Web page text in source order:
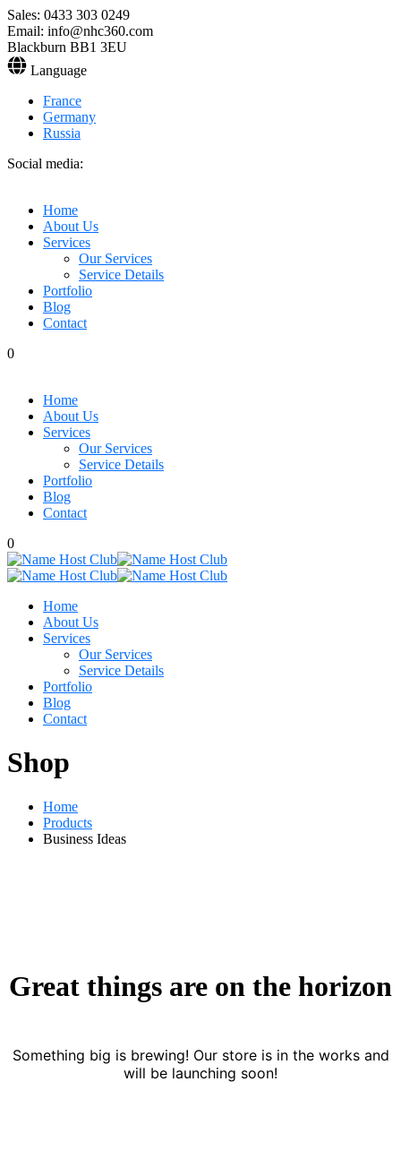
Sales: 0433 303 0249
Email: info@nhc360.com
Blackburn BB1 3EU
Language
France
Germany
Russia
Social media:
Home
About Us
Services
Our Services
Service Details
Portfolio
Blog
Contact
0
Home
About Us
Services
Our Services
Service Details
Portfolio
Blog
Contact
0
Home
About Us
Services
Our Services
Service Details
Portfolio
Blog
Contact
Shop
Home
Products
Business Ideas
Great things are on the horizon
Something big is brewing! Our store is in the works and
will be launching soon!